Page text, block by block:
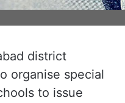
district
organise special
to issue